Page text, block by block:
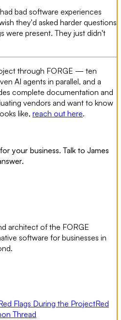
bad software experiences
they'd asked harder questions
were present. They just didn't
through FORGE — ten
AI agents in parallel, and a
complete documentation and
vendors and want to know
like, reach out here.
your business. Talk to James
architect of the FORGE
software for businesses in
Flags During the ProjectRed
Thread